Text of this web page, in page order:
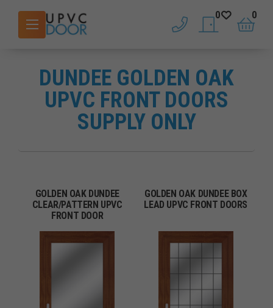
phone saved doors
0
basket
0
DUNDEE GOLDEN OAK
UPVC FRONT DOORS
SUPPLY ONLY
GOLDEN OAK DUNDEE
CLEAR/PATTERN UPVC
FRONT DOOR
GOLDEN OAK DUNDEE BOX
LEAD UPVC FRONT DOORS